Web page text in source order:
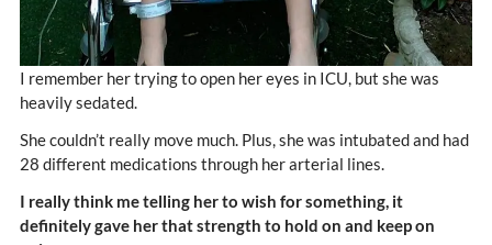
I remember her trying to open her eyes in ICU, but she was
heavily sedated.
She couldn’t really move much. Plus, she was intubated and had
28 different medications through her arterial lines.
I really think me telling her to wish for something, it
definitely gave her that strength to hold on and keep on